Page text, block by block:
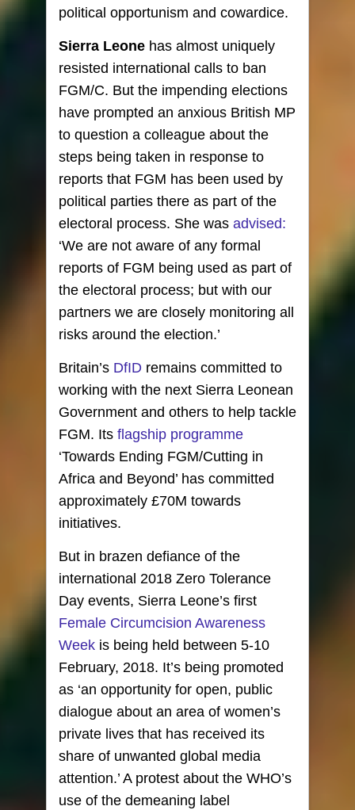
political opportunism and cowardice.
Sierra Leone has almost uniquely
resisted international calls to ban
FGM/C. But the impending elections
have prompted an anxious British MP
to question a colleague about the
steps being taken in response to
reports that FGM has been used by
political parties there as part of the
electoral process. She was advised:
‘We are not aware of any formal
reports of FGM being used as part of
the electoral process; but with our
partners we are closely monitoring all
risks around the election.’
Britain’s DfID remains committed to
working with the next Sierra Leonean
Government and others to help tackle
FGM. Its flagship programme
‘Towards Ending FGM/Cutting in
Africa and Beyond’ has committed
approximately £70M towards
initiatives.
But in brazen defiance of the
international 2018 Zero Tolerance
Day events, Sierra Leone’s first
Female Circumcision Awareness
Week is being held between 5-10
February, 2018. It’s being promoted
as ‘an opportunity for open, public
dialogue about an area of women’s
private lives that has received its
share of unwanted global media
attention.’ A protest about the WHO’s
use of the demeaning label